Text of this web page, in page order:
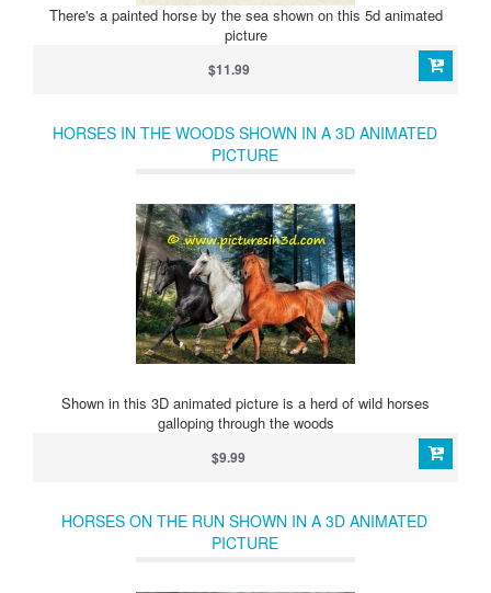
There's a painted horse by the sea shown on this 5d animated
picture
$11.99
HORSES IN THE WOODS SHOWN IN A 3D ANIMATED
PICTURE
Shown in this 3D animated picture is a herd of wild horses
galloping through the woods
$9.99
HORSES ON THE RUN SHOWN IN A 3D ANIMATED
PICTURE